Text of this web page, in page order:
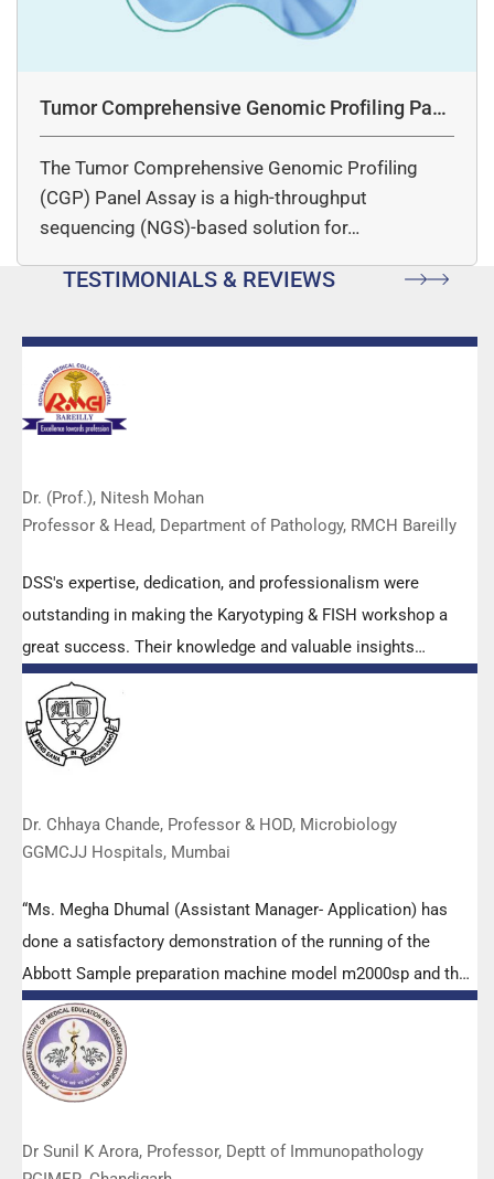
Tumor Comprehensive Genomic Profiling Pane
l Assay
The Tumor Comprehensive Genomic Profiling
(CGP) Panel Assay is a high-throughput
sequencing (NGS)-based solution for…
TESTIMONIALS & REVIEWS
Dr. (Prof.), Nitesh Mohan
Professor & Head, Department of Pathology, RMCH Bareilly
DSS's expertise, dedication, and professionalism were
outstanding in making the Karyotyping & FISH workshop a
great success. Their knowledge and valuable insights
empowered all the participants with practical skills, receiving
highly positive feedback from both students as well as faculty
members.
Dr. Chhaya Chande, Professor & HOD, Microbiology
GGMCJJ Hospitals, Mumbai
“Ms. Megha Dhumal (Assistant Manager- Application) has
done a satisfactory demonstration of the running of the
Abbott Sample preparation machine model m2000sp and the
Abbott RT-PCR machine model m2000rt. We appreciate the
effort made by the DSS team under these difficult conditions
to help our lab to carry out the imperative Covid-19 tests.”
Dr Sunil K Arora, Professor, Deptt of Immunopathology